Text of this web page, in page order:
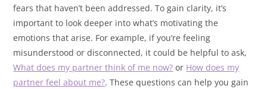
fears that haven’t been addressed. To gain clarity, it’s
important to look deeper into what’s motivating the
emotions that arise. For example, if you’re feeling
misunderstood or disconnected, it could be helpful to ask,
What does my partner think of me now? or How does my
partner feel about me?. These questions can help you gain